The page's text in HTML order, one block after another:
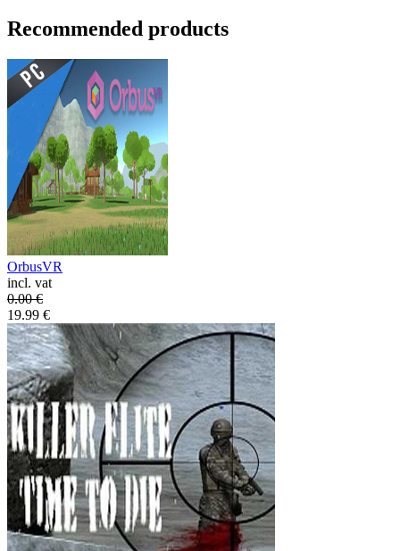
Recommended products
OrbusVR
incl. vat
0.00€
19.99 €